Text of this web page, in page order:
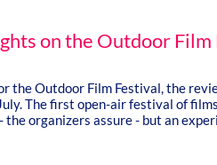
on the Outdoor Film
the Outdoor Film Festival, the
The first open-air festival of
the organizers assure - but an